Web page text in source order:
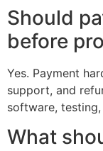
Should
before
Yes. Payment
support, and
software,
What